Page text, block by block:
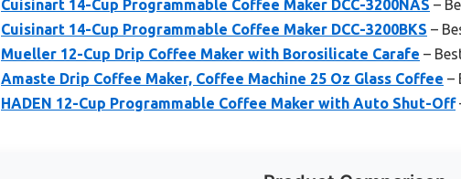
Cuisinart 14-Cup Programmable Coffee Maker DCC-3200NAS –
Cuisinart 14-Cup Programmable Coffee Maker DCC-3200BKS –
Mueller 12-Cup Drip Coffee Maker with Borosilicate Carafe –
Amaste Drip Coffee Maker, Coffee Machine 25 Oz Glass Coffee –
HADEN 12-Cup Programmable Coffee Maker with Auto Shut-Off